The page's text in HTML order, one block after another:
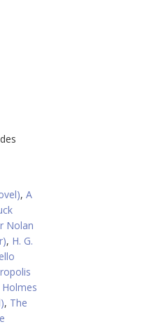
, A
Nolan
, H. G.
Holmes
, The